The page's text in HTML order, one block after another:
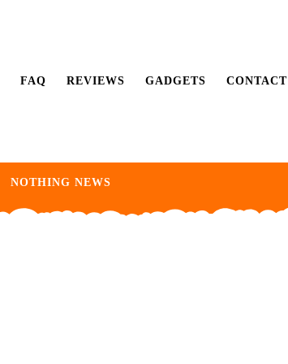
FAQ REVIEWS GADGETS CONTACT
NOTHING NEWS